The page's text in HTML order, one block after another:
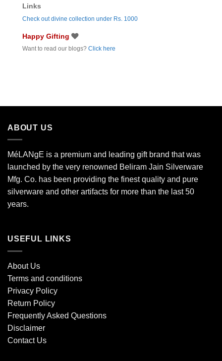
Links
Check out divine collection under Rs. 1000
Happy Gifting
Want to read our blogs? Click here
ABOUT US
MéLANgE is a premium and leading gift brand that was
launched by the very renowned Beliram Jain Silverware
Mfg. Co. has been providing the finest quality and pure
silverware and other artifacts for more than the last 50
years.
USEFUL LINKS
About Us
Terms and conditions
Privacy Policy
Return Policy
Frequently Asked Questions
Disclaimer
Contact Us